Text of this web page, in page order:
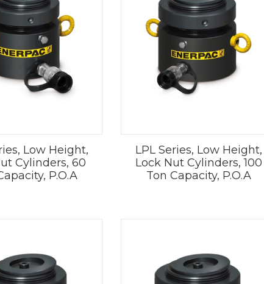
Low Height,
Cylinders, 60
P.O.A
LPL Series, Low Height,
Lock Nut Cylinders, 100
Ton Capacity, P.O.A